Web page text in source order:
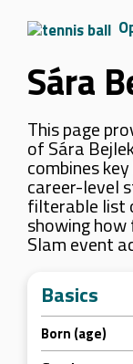
Sára
This page
of Sára
combines
career-level
filterable list
showing how
Slam event
Basics
Born (age)